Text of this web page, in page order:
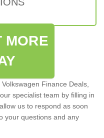
MORE
Finance Deals,
specialist team by filling in
us to respond as soon
your questions and any